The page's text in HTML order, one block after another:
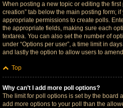
When posting a new topic or editing the first
creation” tab below the main posting form;
appropriate permissions to create polls.
the appropriate fields, making sure each
textarea. You can also set the number of
under “Options per user”, a time limit in
and lastly the option to allow users to
Top
Why can’t I add more poll options?
The limit for poll options is set by the board
add more options to your poll than the